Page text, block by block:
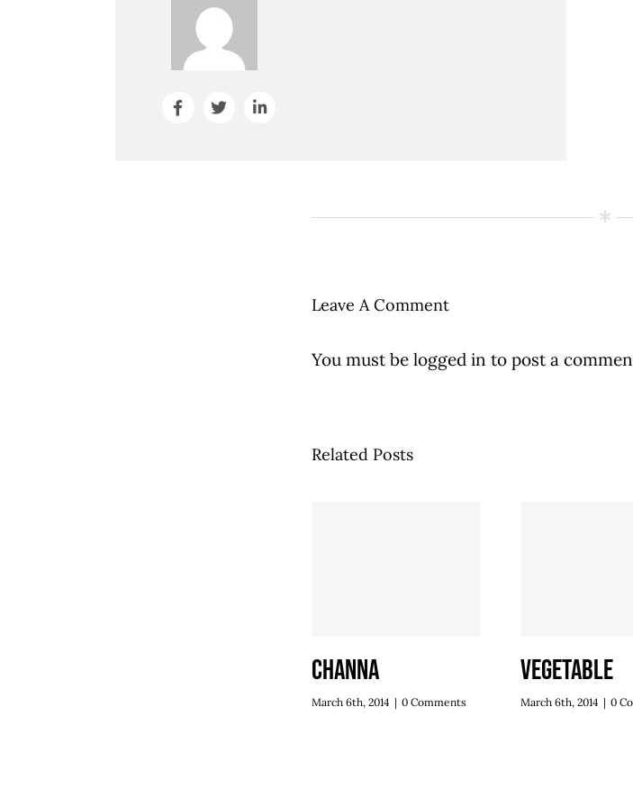
Leave A Comment
You must be logged in to post a
Related Posts
Channa
March 6th, 2014 | 0 Comments
Vegetable
March 6th, 2014 | 0